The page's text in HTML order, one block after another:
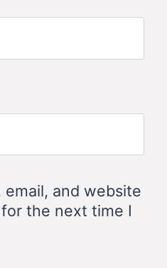
email, and website
the next time I